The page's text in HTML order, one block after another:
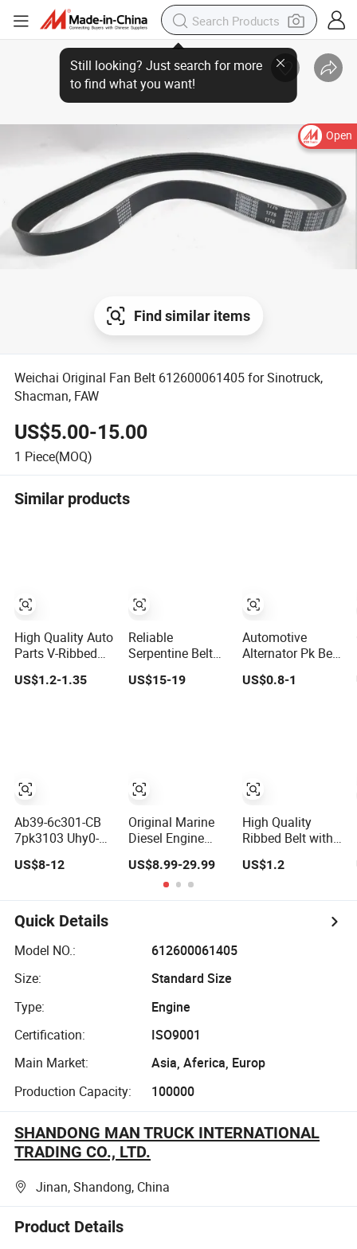
Open
to find what you want!
Find similar items
Weichai Original Fan Belt 612600061405 for Sinotruck,
Shacman, FAW
US$5.00-15.00
1 Piece(MOQ)
Similar products
High Quality Auto
Parts V-Ribbed
Belt EPDM 3pk,
4pk, 5pk,
for Toyota Passo
Engine
US$1.2-1.35
Ab39-6c301-CB
7pk3103 Uhy0-
Uhy015909
Auto Alternator V-
Belt Fan Belt for
Ford Ranger T6
Mazda Bt50 3.2L
US$8-12
Reliable
Serpentine Belt
Drive Belt
2985873 for
US$15-19
Original Marine
Diesel Engine
Alternator V
Ribbed Belt
3039376
US$8.99-29.99
Automotive
Alternator Pk Belt
6pk 7pk 8pk
6pk1625 EPDM
US$0.8-1
High Quality
Ribbed Belt with
for Strong Power
Alternator
US$1.2
Quick Details
Model NO.:
612600061405
Size:
Standard Size
Type:
Engine
Certification:
ISO9001
Main Market:
Asia, Aferica, Europ
Production Capacity:
100000
SHANDONG MAN TRUCK INTERNATIONAL
TRADING CO., LTD.
Jinan, Shandong, China
Product Details